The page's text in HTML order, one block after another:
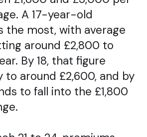
A 17-year-old
the most, with average
around £2,800 to
By 18, that figure
to around £2,600, and by
to fall into the £1,800